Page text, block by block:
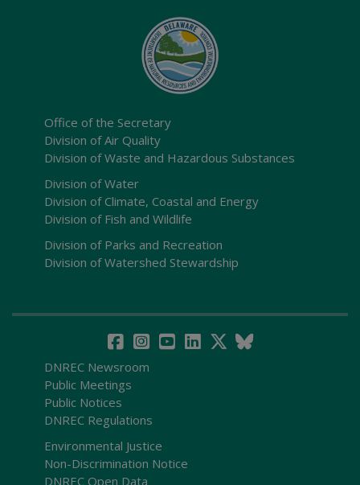
Office of the Secretary
Division of Air Quality
Division of Waste and Hazardous Substances
Division of Water
Division of Climate, Coastal and Energy
Division of Fish and Wildlife
Division of Parks and Recreation
Division of Watershed Stewardship
DNREC Newsroom
Public Meetings
Public Notices
DNREC Regulations
Environmental Justice
Non-Discrimination Notice
DNREC Open Data